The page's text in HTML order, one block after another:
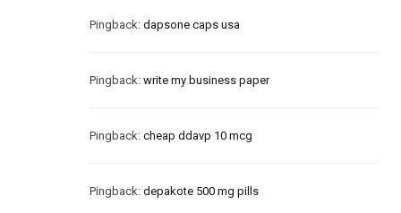
Pingback: dapsone caps usa
Pingback: write my business paper
Pingback: cheap ddavp 10 mcg
Pingback: depakote 500 mg pills